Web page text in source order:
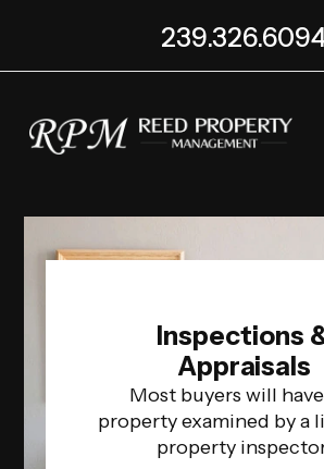
Inspections
Appraisals
Most buyers will
property examined by a
property